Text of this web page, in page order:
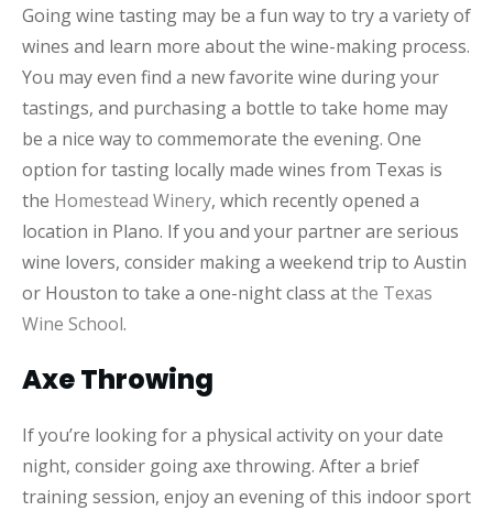
Going wine tasting may be a fun way to try a variety of
wines and learn more about the wine-making process.
You may even find a new favorite wine during your
tastings, and purchasing a bottle to take home may
be a nice way to commemorate the evening. One
option for tasting locally made wines from Texas is
the Homestead Winery, which recently opened a
location in Plano. If you and your partner are serious
wine lovers, consider making a weekend trip to Austin
or Houston to take a one-night class atthe Texas
Wine School.
Axe Throwing
If you’re looking for a physical activity on your date
night, consider going axe throwing. After a brief
training session, enjoy an evening of this indoor sport